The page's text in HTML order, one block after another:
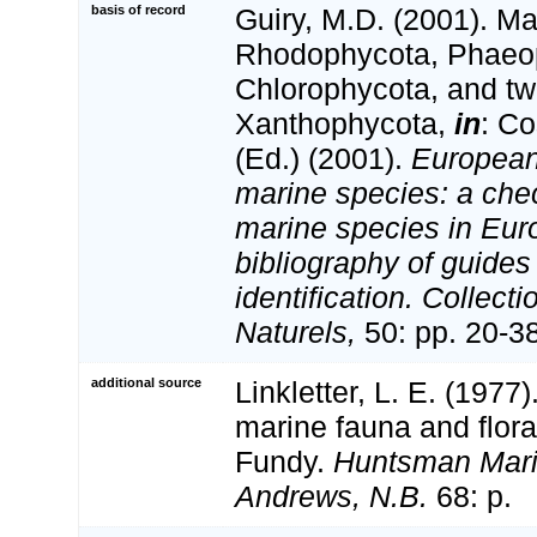
basis of record
Guiry, M.D. (2001).
Rhodophycota,
Chlorophycota, and
Xanthophycota, in:
(Ed.) (2001).
marine species: a
marine species in
bibliography of
identification.
Naturels, 50: pp. 20-
additional source
Linkletter, L. E.
marine fauna and
Fundy. Huntsman
Andrews, N.B. 68: p.